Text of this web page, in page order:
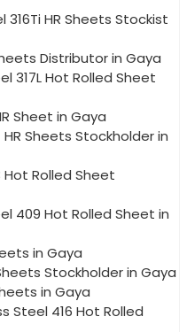
316Ti HR Sheets Stockist
Distributor in Gaya
317L Hot Rolled Sheet
Sheet in Gaya
Sheets Stockholder in
Hot Rolled Sheet
409 Hot Rolled Sheet in
in Gaya
Stockholder in Gaya
in Gaya
Steel 416 Hot Rolled